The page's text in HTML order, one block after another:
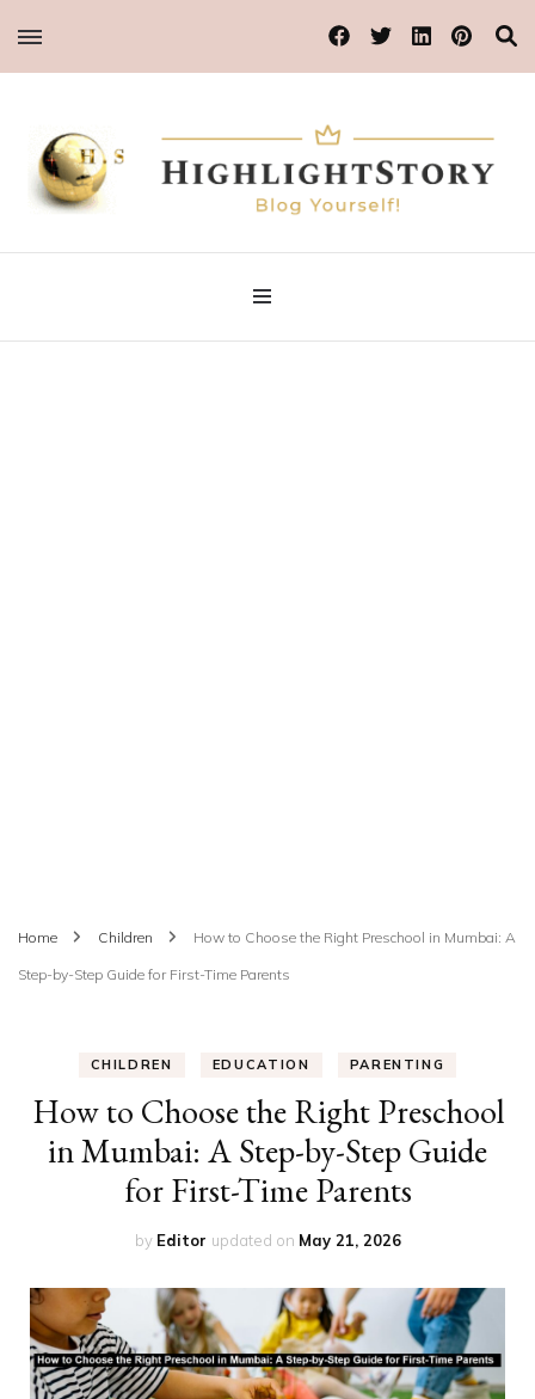
Highlight Story
Blog Yourself!
Home Children How to Choose the Right Preschool in Mumbai: A
Step-by-Step Guide for First-Time Parents
CHILDREN EDUCATION PARENTING
How to Choose the Right Preschool
in Mumbai: A Step-by-Step Guide
for First-Time Parents
by Editor updated on May 21, 2026